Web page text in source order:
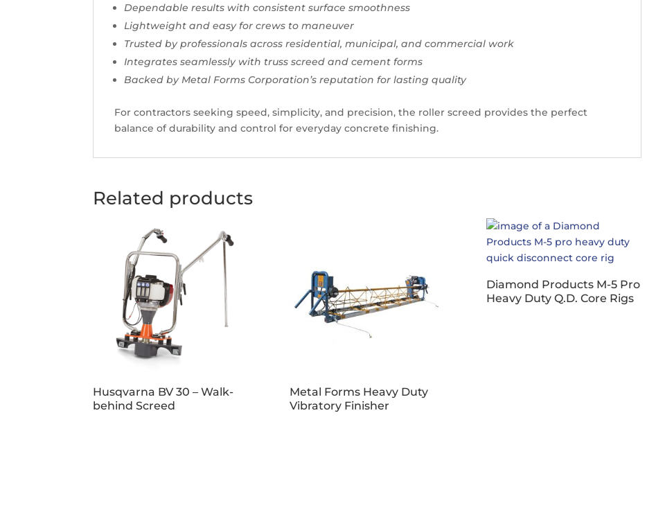
Dependable results with consistent surface smoothness
Lightweight and easy for crews to maneuver
Trusted by professionals across residential, municipal, and commercial work
Integrates seamlessly with truss screed and cement forms
Backed by Metal Forms Corporation’s reputation for lasting quality
For contractors seeking speed, simplicity, and precision, the roller screed provides the perfect
balance of durability and control for everyday concrete finishing.
Related products
Husqvarna BV 30 – Walk-
behind Screed
Metal Forms Heavy Duty
Vibratory Finisher
Diamond Products M-5 Pro
Heavy Duty Q.D. Core Rigs